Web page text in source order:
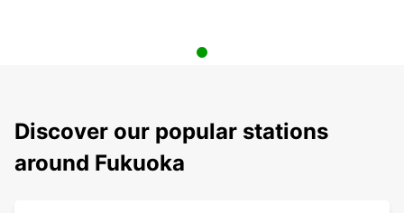
Discover our popular stations
around Fukuoka